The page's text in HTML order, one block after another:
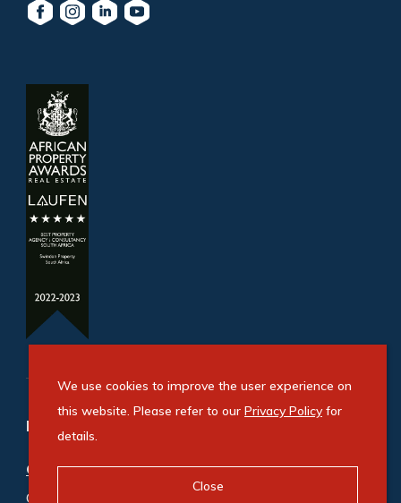
Refine your property search
Commercial property for sale in Bryanston:
Office (5)
We use cookies to improve the user experience on
this website. Please refer to our Privacy Policyfor
details.
Close